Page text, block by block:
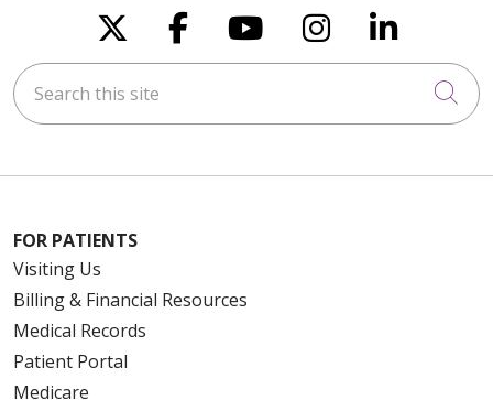
Follow us on X
Follow us on
Follow us on
Follow us
Follow
Search this site
FOR PATIENTS
Visiting Us
Billing & Financial Resources
Medical Records
Patient Portal
Medicare